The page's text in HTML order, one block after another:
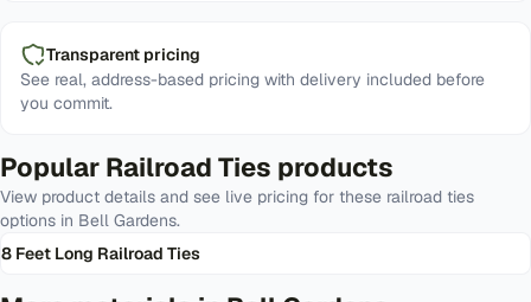
Transparent pricing
See real, address-based pricing with delivery included before
you commit.
Popular Railroad Ties products
View product details and see live pricing for these railroad ties
options in Bell Gardens.
8 Feet Long Railroad Ties